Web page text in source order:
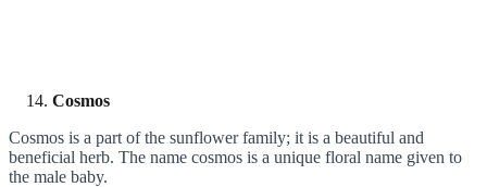
Cosmos
Cosmos is a part of the sunflower family; it is a beautiful and
beneficial herb. The name cosmos is a unique floral name given to
the male baby.